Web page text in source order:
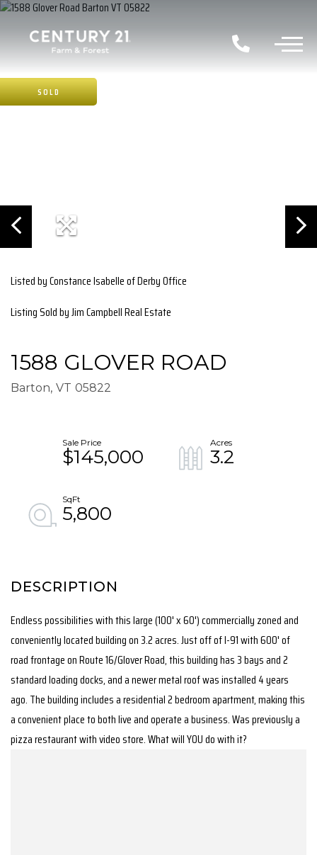
SOLD
Listed by Constance Isabelle of Derby Office
Listing Sold by Jim Campbell Real Estate
1588 GLOVER ROAD
Barton, VT 05822
$145,000 3.2
5,800
Endless possibilities with this large (100' x 60') commercially zoned and
conveniently located building on 3.2 acres. Just off of I-91 with 600' of
road frontage on Route 16/Glover Road, this building has 3 bays and 2
standard loading docks, and a newer metal roof was installed 4 years
ago. The building includes a residential 2 bedroom apartment, making this
a convenient place to both live and operate a business. Was previously a
pizza restaurant with video store. What will YOU do with it?